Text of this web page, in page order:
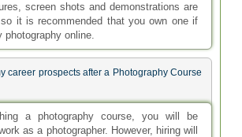
screen shots and demonstrations are
it is recommended that you own one if
photography online.
career prospects after a Photography Course
a photography course, you will be
as a photographer. However, hiring will